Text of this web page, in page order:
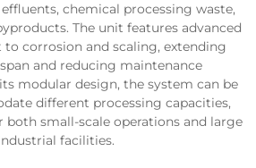
chemical processing waste,
The unit features advanced
corrosion and scaling, extending
and reducing maintenance
modular design, the system can be
different processing capacities,
small-scale operations and large
facilities.